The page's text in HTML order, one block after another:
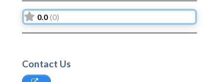
0.0 (0)
Contact Us